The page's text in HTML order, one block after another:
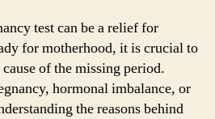
test can be a relief for
for motherhood, it is crucial to
of the missing period.
hormonal imbalance, or
the reasons behind